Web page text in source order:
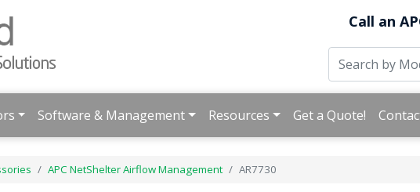
Call an
Software & Management Resources Get a Quote!
APC NetShelter Airflow Management AR7730